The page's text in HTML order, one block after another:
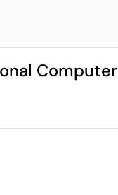
Computer